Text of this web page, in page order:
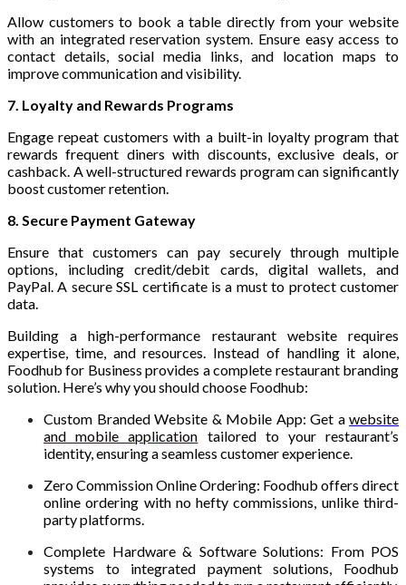
Allow customers to book a table directly from your website
with an integrated reservation system. Ensure easy access to
contact details, social media links, and location maps to
improve communication and visibility.
7. Loyalty and Rewards Programs
Engage repeat customers with a built-in loyalty program that
rewards frequent diners with discounts, exclusive deals, or
cashback. A well-structured rewards program can significantly
boost customer retention.
8. Secure Payment Gateway
Ensure that customers can pay securely through multiple
options, including credit/debit cards, digital wallets, and
PayPal. A secure SSL certificate is a must to protect customer
data.
Building a high-performance restaurant website requires
expertise, time, and resources. Instead of handling it alone,
Foodhub for Business provides a complete restaurant branding
solution. Here’s why you should choose Foodhub:
Custom Branded Website & Mobile App: Get a website
and mobile application tailored to your restaurant’s
identity, ensuring a seamless customer experience.
Zero Commission Online Ordering: Foodhub offers direct
online ordering with no hefty commissions, unlike third-
party platforms.
Complete Hardware & Software Solutions: From POS
systems to integrated payment solutions, Foodhub